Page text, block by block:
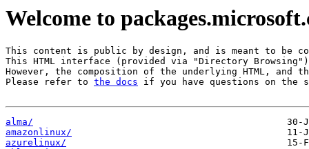
Welcome to
This content is public by design, and is meant to be
This HTML interface (provided via "Directory
However, the composition of the underlying HTML,
Please refer to the docs if you have questions on the
alma/
amazonlinux/
azurelinux/